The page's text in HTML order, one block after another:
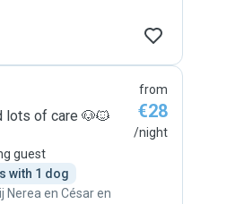
lots of care 🐶🐱
guest
with 1 dog
Nerea en César en
from
€28
/night